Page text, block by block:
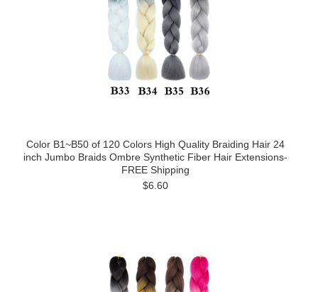
Color B1~B50 of 120 Colors High Quality Braiding Hair 24
inch Jumbo Braids Ombre Synthetic Fiber Hair Extensions-
FREE Shipping
$6.60